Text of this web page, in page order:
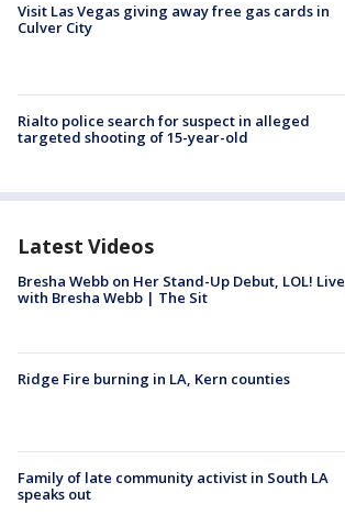
Visit Las Vegas giving away free gas cards in
Culver City
Rialto police search for suspect in alleged
targeted shooting of 15-year-old
Latest Videos
Bresha Webb on Her Stand-Up Debut, LOL! Live
with Bresha Webb | The Sit
Ridge Fire burning in LA, Kern counties
Family of late community activist in South LA
speaks out